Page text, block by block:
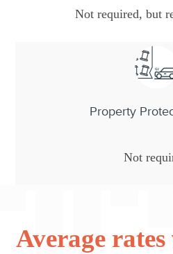
Not required, but
Property
Not
Average